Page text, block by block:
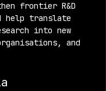
frontier R&D
help translate
into new
and